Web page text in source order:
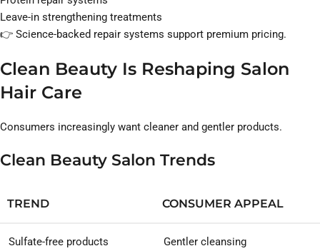
Leave-in strengthening treatments
👉 Science-backed repair systems support premium pricing.
Clean Beauty Is Reshaping Salon
Hair Care
Consumers increasingly want cleaner and gentler products.
Clean Beauty Salon Trends
TREND CONSUMER APPEAL
Sulfate-free products Gentler cleansing